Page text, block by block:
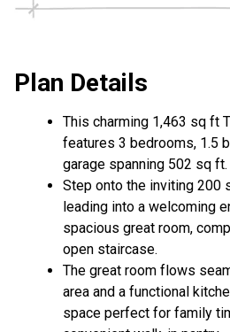
Plan Details
This charming 1,463 sq ft
features 3 bedrooms, 1.5
garage spanning 502 sq ft.
Step onto the inviting 200
leading into a welcoming
spacious great room,
open staircase.
The great room flows
area and a functional
space perfect for family